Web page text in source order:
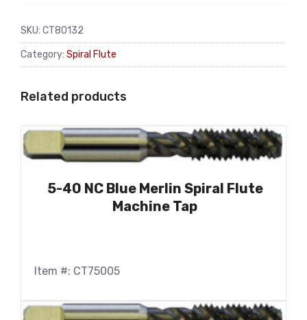
SKU: CT80132
Category: Spiral Flute
Related products
5-40 NC Blue Merlin Spiral Flute
Machine Tap
Item #: CT75005